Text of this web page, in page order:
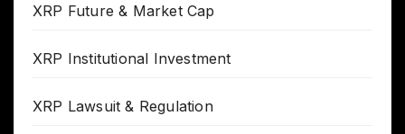
XRP Future & Market Cap
XRP Institutional Investment
XRP Lawsuit & Regulation